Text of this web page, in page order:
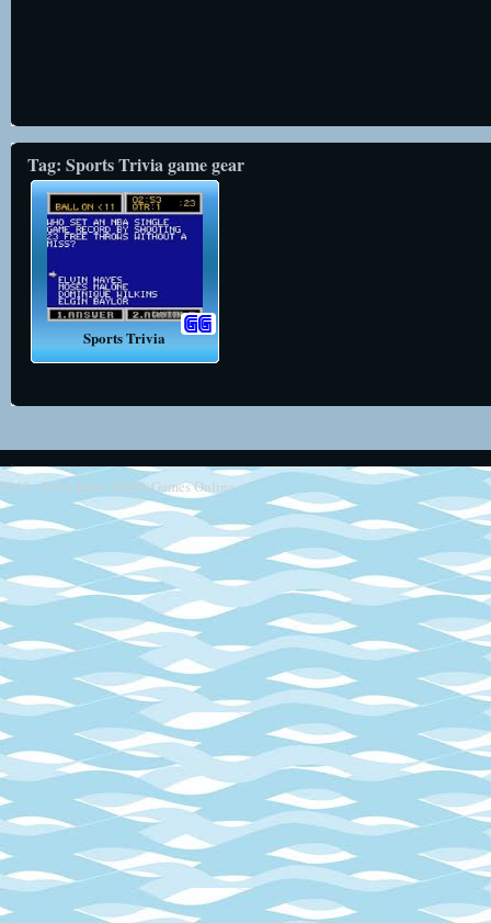
Tag: Sports Trivia game gear
Sports Trivia
2013 - 2014 Retro SEGA Games Online